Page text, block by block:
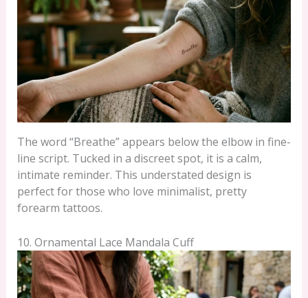
The word “Breathe” appears below the elbow in fine-
line script. Tucked in a discreet spot, it is a calm,
intimate reminder. This understated design is
perfect for those who love minimalist, pretty
forearm tattoos.
10. Ornamental Lace Mandala Cuff